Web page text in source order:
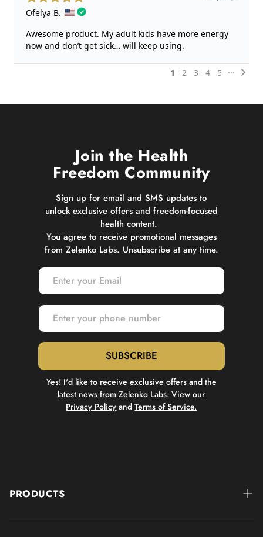
Join the Health
Freedom Community
Sign up for email and SMS updates to
unlock exclusive offers and freedom-focused
health content.
You agree to receive promotional messages
from Zelenko Labs. Unsubscribe at any time.
SUBSCRIBE
Yes! I'd like to receive exclusive offers and the
latest news from Zelenko Labs. View our
Privacy Policy andTerms of Service.
PRODUCTS
IMMUNITY SUPPORT